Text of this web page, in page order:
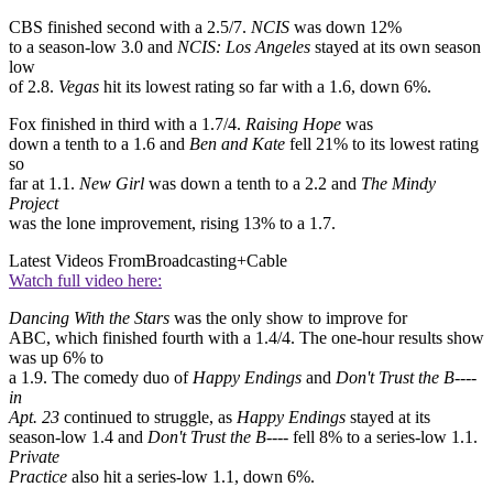
CBS finished second with a 2.5/7. NCIS was down 12%
to a season-low 3.0 and NCIS: Los Angeles stayed at its own season
low
of 2.8. Vegas hit its lowest rating so far with a 1.6, down 6%.
Fox finished in third with a 1.7/4. Raising Hope was
down a tenth to a 1.6 and Ben and Kate fell 21% to its lowest rating
so
far at 1.1. New Girl was down a tenth to a 2.2 and The Mindy
Project
was the lone improvement, rising 13% to a 1.7.
Latest Videos FromBroadcasting+Cable
Watch full video here:
Dancing With the Stars was the only show to improve for
ABC, which finished fourth with a 1.4/4. The one-hour results show
was up 6% to
a 1.9. The comedy duo of Happy Endings and Don't Trust the B----
in
Apt. 23 continued to struggle, as Happy Endings stayed at its
season-low 1.4 and Don't Trust the B---- fell 8% to a series-low 1.1.
Private
Practice also hit a series-low 1.1, down 6%.